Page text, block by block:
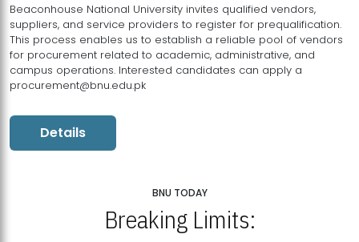
Beaconhouse National University invites qualified vendors,
suppliers, and service providers to register for prequalification.
This process enables us to establish a reliable pool of vendors
for procurement related to academic, administrative, and
campus operations. Interested candidates can apply a
procurement@bnu.edu.pk
Details
BNU TODAY
Breaking Limits: